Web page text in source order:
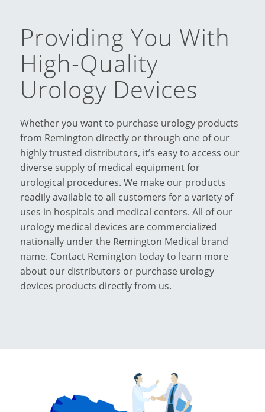
Providing You With
High-Quality
Urology Devices
Whether you want to purchase urology products
from Remington directly or through one of our
highly trusted distributors, it’s easy to access our
diverse supply of medical equipment for
urological procedures. We make our products
readily available to all customers for a variety of
uses in hospitals and medical centers. All of our
urology medical devices are commercialized
nationally under the Remington Medical brand
name. Contact Remington today to learn more
about our distributors or purchase urology
devices products directly from us.